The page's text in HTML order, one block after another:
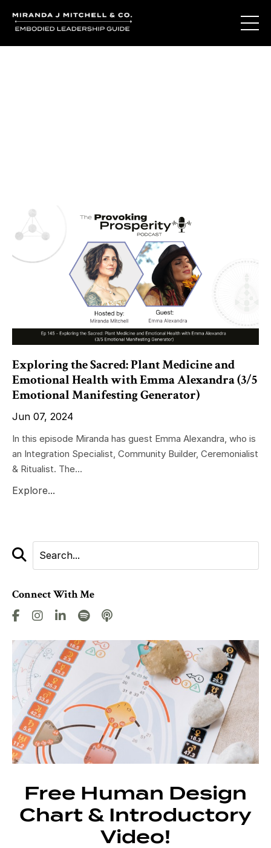
Exploring the Sacred: Plant Medicine and
Emotional Health with Emma Alexandra (3/5
Emotional Manifesting Generator)
Jun 07, 2024
In this episode Miranda has guest Emma Alexandra, who is
an Integration Specialist, Community Builder, Ceremonialist
& Ritualist. The...
Explore...
Connect With Me
Free Human Design
Chart & Introductory
Video!